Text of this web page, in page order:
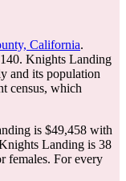
California.
. Knights Landing
and its population
census, which
is $49,458 with
Landing is 38
females. For every